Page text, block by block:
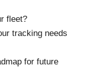
fleet?
tracking needs
for future